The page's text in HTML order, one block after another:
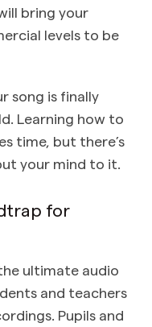
bring your
levels to be
song is finally
Learning how to
time, but there’s
your mind to it.
for
ultimate audio
and teachers
Pupils and